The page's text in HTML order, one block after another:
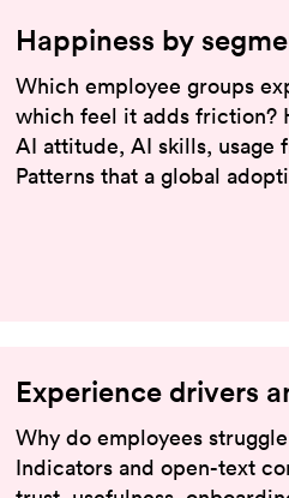
Happiness by
Which employee groups
which feel it adds friction?
AI attitude, AI skills, usage
Patterns that a global
Experience drivers
Why do employees
Indicators and open-text